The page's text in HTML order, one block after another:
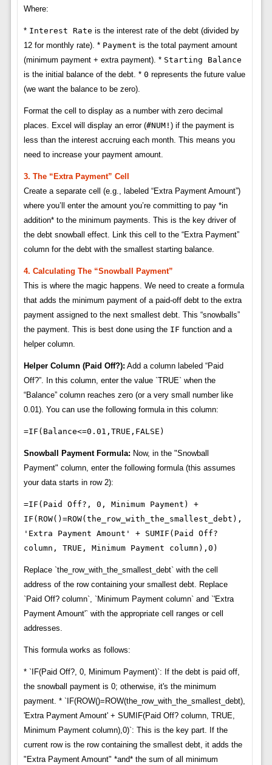
Where:
* Interest Rate is the interest rate of the debt (divided by
12 for monthly rate). * Payment is the total payment amount
(minimum payment + extra payment). * Starting Balance
is the initial balance of the debt. * 0 represents the future value
(we want the balance to be zero).
Format the cell to display as a number with zero decimal
places. Excel will display an error (#NUM! ) if the payment is
less than the interest accruing each month. This means you
need to increase your payment amount.
3. The “Extra Payment” Cell
Create a separate cell (e.g., labeled “Extra Payment Amount”)
where you’ll enter the amount you’re committing to pay *in
addition* to the minimum payments. This is the key driver of
the debt snowball effect. Link this cell to the “Extra Payment”
column for the debt with the smallest starting balance.
4. Calculating The “Snowball Payment”
This is where the magic happens. We need to create a formula
that adds the minimum payment of a paid-off debt to the extra
payment assigned to the next smallest debt. This “snowballs”
the payment. This is best done using the IF function and a
helper column.
Helper Column (Paid Off?): Add a column labeled “Paid
Off?”. In this column, enter the value `TRUE` when the
“Balance” column reaches zero (or a very small number like
0.01). You can use the following formula in this column:
=IF(Balance<=0.01,TRUE,FALSE)
Snowball Payment Formula: Now, in the "Snowball
Payment" column, enter the following formula (this assumes
your data starts in row 2):
=IF(Paid Off?, 0, Minimum Payment) +
IF(ROW()=ROW(the_row_with_the_smallest_debt),
'Extra Payment Amount' + SUMIF(Paid Off?
column, TRUE, Minimum Payment column),0)
Replace `the_row_with_the_smallest_debt` with the cell
address of the row containing your smallest debt. Replace
`Paid Off? column`, `Minimum Payment column` and `'Extra
Payment Amount'` with the appropriate cell ranges or cell
addresses.
This formula works as follows:
* `IF(Paid Off?, 0, Minimum Payment)`: If the debt is paid off,
the snowball payment is 0; otherwise, it's the minimum
payment. * `IF(ROW()=ROW(the_row_with_the_smallest_debt),
'Extra Payment Amount' + SUMIF(Paid Off? column, TRUE,
Minimum Payment column),0)`: This is the key part. If the
current row is the row containing the smallest debt, it adds the
"Extra Payment Amount" *and* the sum of all minimum